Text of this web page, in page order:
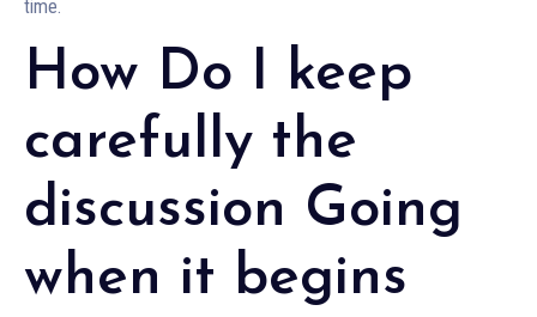
time.
How Do I keep
carefully the
discussion Going
when it begins